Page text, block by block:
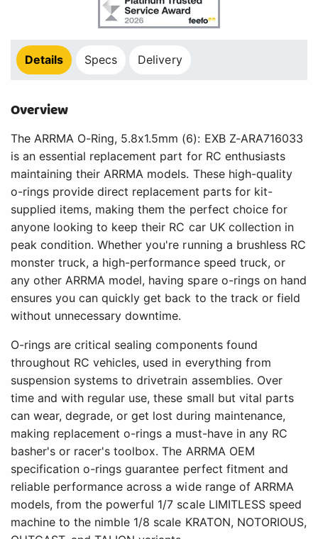
Details Specs Delivery
Overview
The ARRMA O-Ring, 5.8x1.5mm (6): EXB Z-ARA716033
is an essential replacement part for RC enthusiasts
maintaining their ARRMA models. These high-quality
o-rings provide direct replacement parts for kit-
supplied items, making them the perfect choice for
anyone looking to keep their RC car UK collection in
peak condition. Whether you're running a brushless RC
monster truck, a high-performance speed truck, or
any other ARRMA model, having spare o-rings on hand
ensures you can quickly get back to the track or field
without unnecessary downtime.
O-rings are critical sealing components found
throughout RC vehicles, used in everything from
suspension systems to drivetrain assemblies. Over
time and with regular use, these small but vital parts
can wear, degrade, or get lost during maintenance,
making replacement o-rings a must-have in any RC
basher's or racer's toolbox. The ARRMA OEM
specification o-rings guarantee perfect fitment and
reliable performance across a wide range of ARRMA
models, from the powerful 1/7 scale LIMITLESS speed
machine to the nimble 1/8 scale KRATON, NOTORIOUS,